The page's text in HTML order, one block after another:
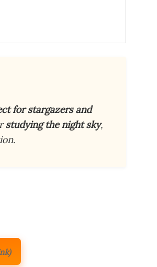
for stargazers and
studying the night sky,